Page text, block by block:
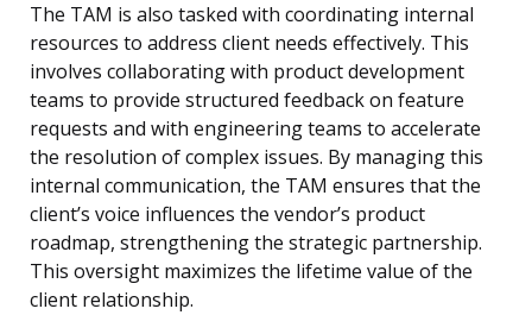
The TAM is also tasked with coordinating internal
resources to address client needs effectively. This
involves collaborating with product development
teams to provide structured feedback on feature
requests and with engineering teams to accelerate
the resolution of complex issues. By managing this
internal communication, the TAM ensures that the
client’s voice influences the vendor’s product
roadmap, strengthening the strategic partnership.
This oversight maximizes the lifetime value of the
client relationship.